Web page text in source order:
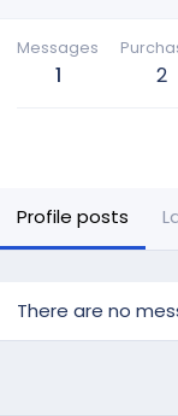
Messages
1 2
Profile posts
There are no